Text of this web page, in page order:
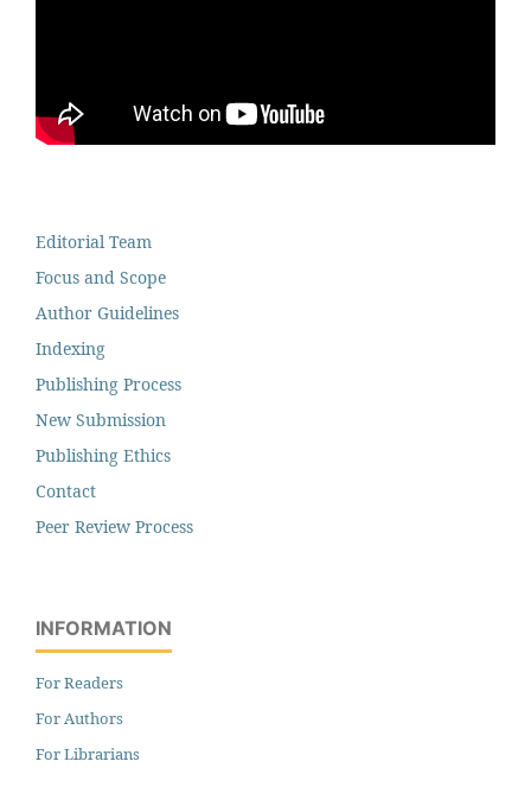
Editorial Team
Focus and Scope
Author Guidelines
Indexing
Publishing Process
New Submission
Publishing Ethics
Contact
Peer Review Process
INFORMATION
For Readers
For Authors
For Librarians